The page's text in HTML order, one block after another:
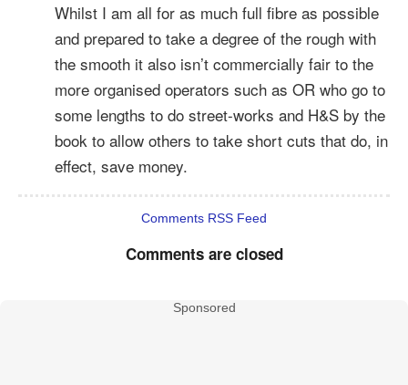
Whilst I am all for as much full fibre as possible
and prepared to take a degree of the rough with
the smooth it also isn’t commercially fair to the
more organised operators such as OR who go to
some lengths to do street-works and H&S by the
book to allow others to take short cuts that do, in
effect, save money.
Comments RSS Feed
Comments are closed
Sponsored